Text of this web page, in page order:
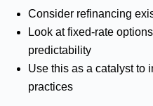
Consider refinancing
Look at fixed-rate
predictability
Use this as a catalyst to
practices